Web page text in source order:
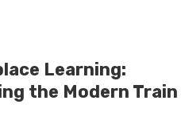
Learning:
the Modern Train